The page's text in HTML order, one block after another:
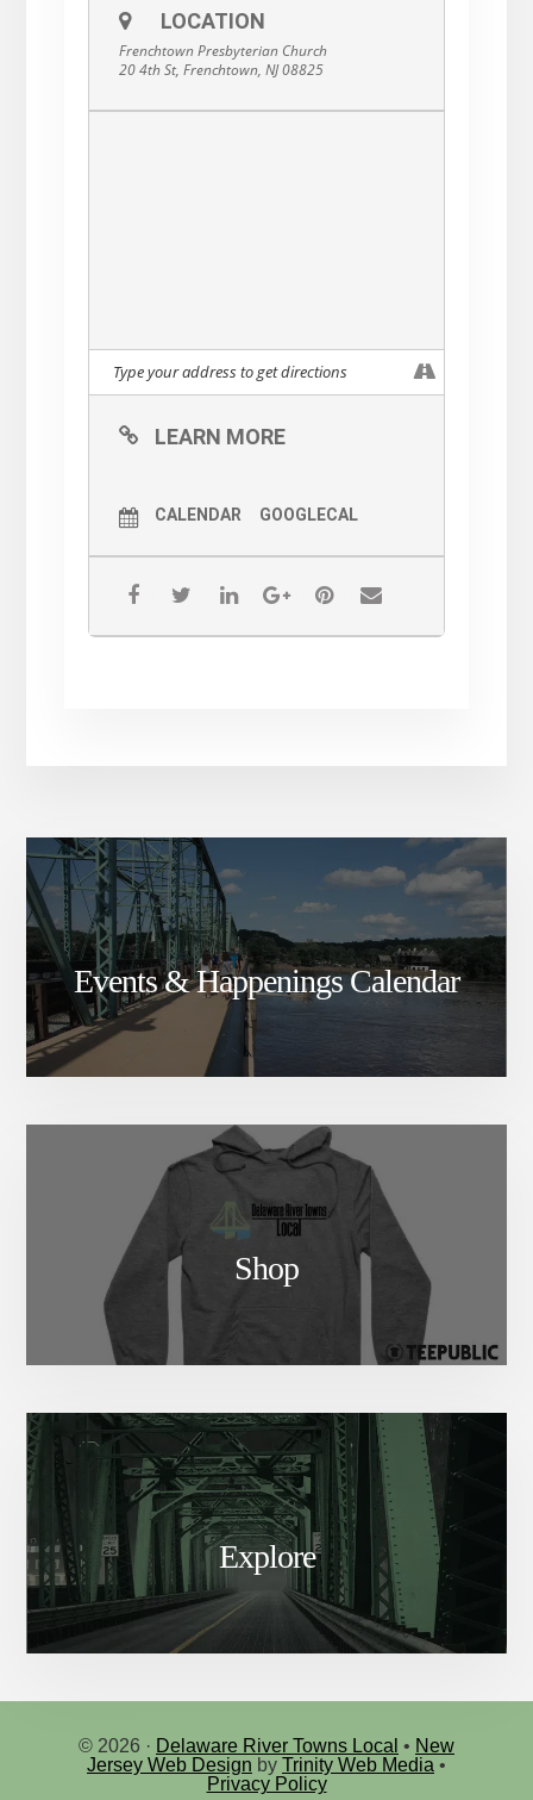
LOCATION
Frenchtown Presbyterian Church
20 4th St, Frenchtown, NJ 08825
LEARN MORE
CALENDAR GOOGLECAL
Events & Happenings Calendar
Shop
Explore
© 2026 · Delaware River Towns Local • New
Jersey Web Design by Trinity Web Media •
Privacy Policy